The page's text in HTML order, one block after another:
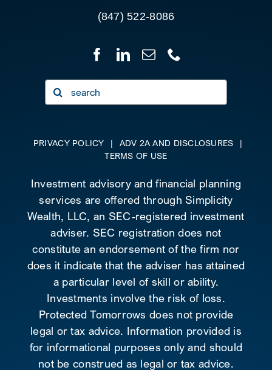
(847) 522-8086
Search
for:
PRIVACY POLICY | ADV 2A AND DISCLOSURES
|
TERMS OF USE
Investment advisory and financial planning
services are offered through Simplicity
Wealth, LLC, an SEC-registered investment
adviser. SEC registration does not
constitute an endorsement of the firm nor
does it indicate that the adviser has attained
a particular level of skill or ability.
Investments involve the risk of loss.
Protected Tomorrows does not provide
legal or tax advice. Information provided is
for informational purposes only and should
not be construed as legal or tax advice.